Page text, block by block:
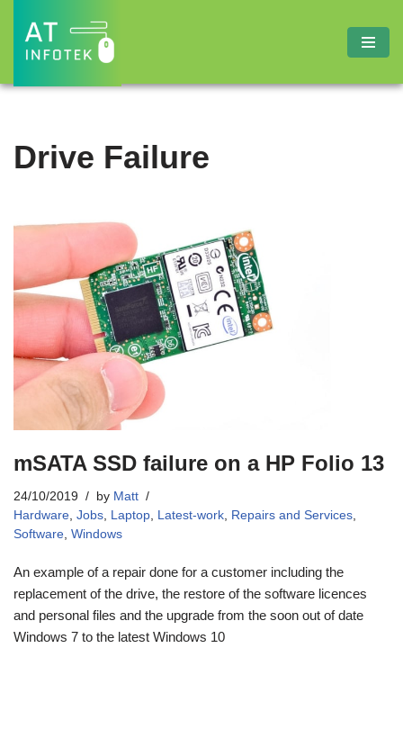
Skip
content
Drive Failure
mSATA SSD failure on a HP Folio 13
24/10/2019 by Matt
Hardware, Jobs, Laptop, Latest-work, Repairs and Services,
Software, Windows
An example of a repair done for a customer including the
replacement of the drive, the restore of the software licences
and personal files and the upgrade from the soon out of date
Windows 7 to the latest Windows 10